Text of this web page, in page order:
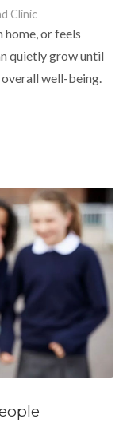
Clinic
or feels
quietly grow until
well-being.